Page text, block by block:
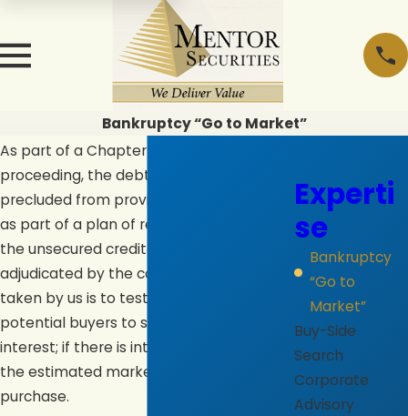
Bankruptcy “Go to Market”
As part of a Chapter 11 bankruptcy
proceeding, the debtor in possession is
precluded from providing equity capital
as part of a plan of reorganization until
the unsecured creditors’ claims are
adjudicated by the court. One approach
taken by us is to test the marketplace of
potential buyers to secure the extent of
interest; if there is interest, to determine
the estimated market value of a
purchase.
Experti
se
Bankruptcy
“Go to
Market”
Buy-Side
Search
Corporate
Advisory